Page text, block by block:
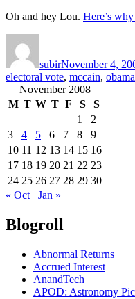
Oh and hey Lou. Here’s
subirNovember 4,
electoral vote, mccain, obama
November 2008
M T W T F S
S
1
2
3
4 5 6 7 8
9
10 11 12 13 14 15 16
17 18 19 20 21 22 23
24 25 26 27 28 29 30
« Oct
Jan »
Blogroll
Abnormal Returns
Accrued Interest
AnandTech
APOD: Astronomy